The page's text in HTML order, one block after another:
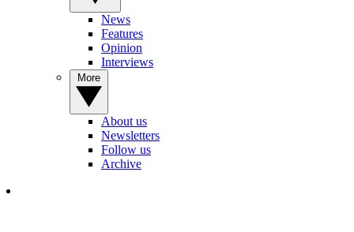
News
Features
Opinion
Interviews
About us
Newsletters
Follow us
Archive